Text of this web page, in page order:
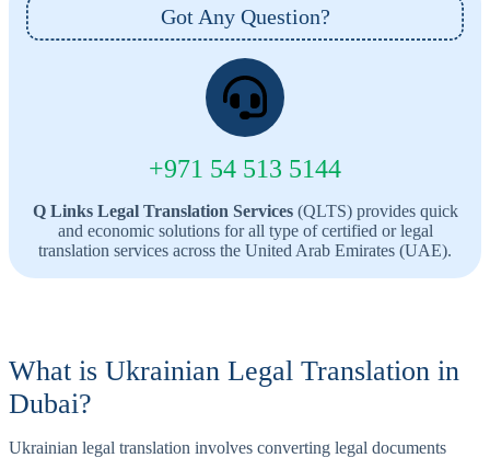
Got Any Question?
+971 54 513 5144
Q Links Legal Translation Services(QLTS) provides quick
and economic solutions for all type of certified or legal
translation services across the United Arab Emirates (UAE).
What is Ukrainian Legal Translation in
Dubai?
Ukrainian legal translation involves converting legal documents